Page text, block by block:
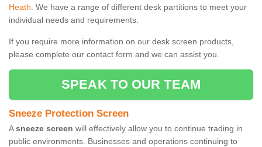
Heath. We have a range of different desk partitions to meet your
individual needs and requirements.
If you require more information on our desk screen products,
please complete our contact form and we can assist you.
SPEAK TO OUR TEAM
Sneeze Protection Screen
Asneeze screen will effectively allow you to continue trading in
public environments. Businesses and operations continuing to